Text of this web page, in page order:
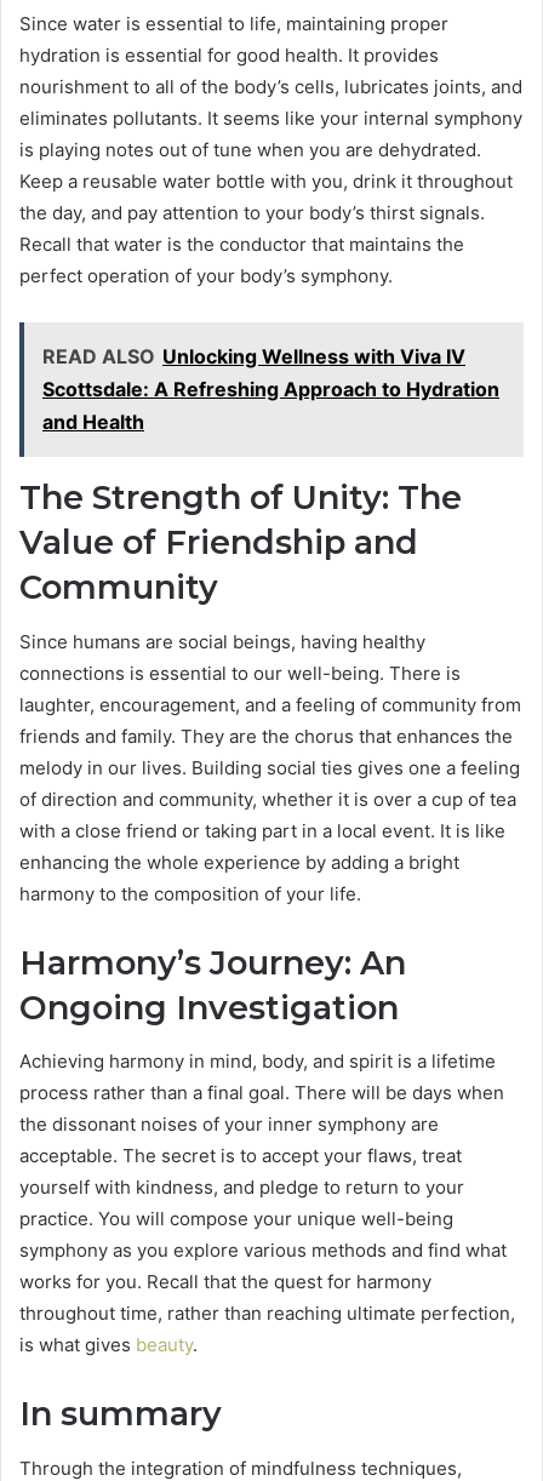
Since water is essential to life, maintaining proper
hydration is essential for good health. It provides
nourishment to all of the body’s cells, lubricates joints, and
eliminates pollutants. It seems like your internal symphony
is playing notes out of tune when you are dehydrated.
Keep a reusable water bottle with you, drink it throughout
the day, and pay attention to your body’s thirst signals.
Recall that water is the conductor that maintains the
perfect operation of your body’s symphony.
READ ALSO Unlocking Wellness with Viva IV
Scottsdale: A Refreshing Approach to Hydration
and Health
The Strength of Unity: The
Value of Friendship and
Community
Since humans are social beings, having healthy
connections is essential to our well-being. There is
laughter, encouragement, and a feeling of community from
friends and family. They are the chorus that enhances the
melody in our lives. Building social ties gives one a feeling
of direction and community, whether it is over a cup of tea
with a close friend or taking part in a local event. It is like
enhancing the whole experience by adding a bright
harmony to the composition of your life.
Harmony’s Journey: An
Ongoing Investigation
Achieving harmony in mind, body, and spirit is a lifetime
process rather than a final goal. There will be days when
the dissonant noises of your inner symphony are
acceptable. The secret is to accept your flaws, treat
yourself with kindness, and pledge to return to your
practice. You will compose your unique well-being
symphony as you explore various methods and find what
works for you. Recall that the quest for harmony
throughout time, rather than reaching ultimate perfection,
is what gives beauty.
In summary
Through the integration of mindfulness techniques,